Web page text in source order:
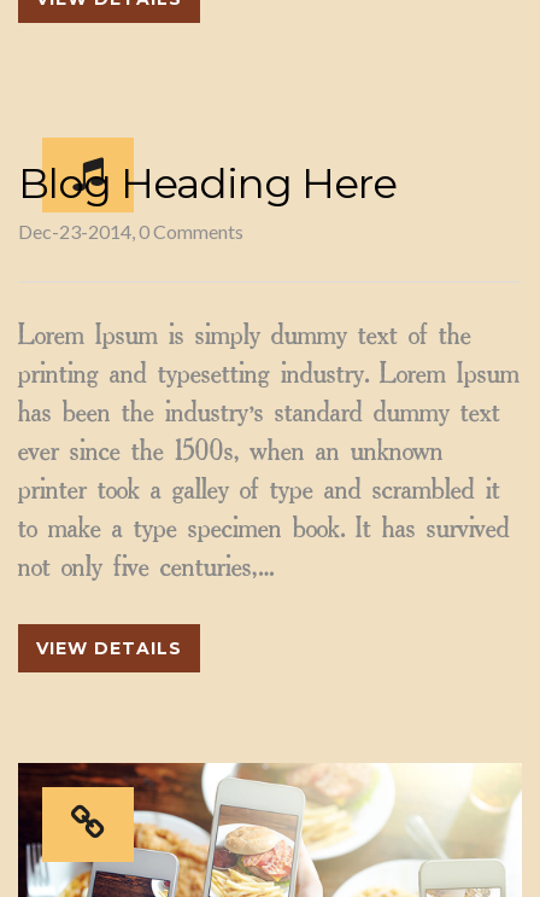
Blog Heading Here
Dec-23-2014, 0 Comments
Lorem Ipsum is simply dummy text of the
printing and typesetting industry. Lorem Ipsum
has been the industry’s standard dummy text
ever since the 1500s, when an unknown
printer took a galley of type and scrambled it
to make a type specimen book. It has survived
not only five centuries,…
VIEW DETAILS